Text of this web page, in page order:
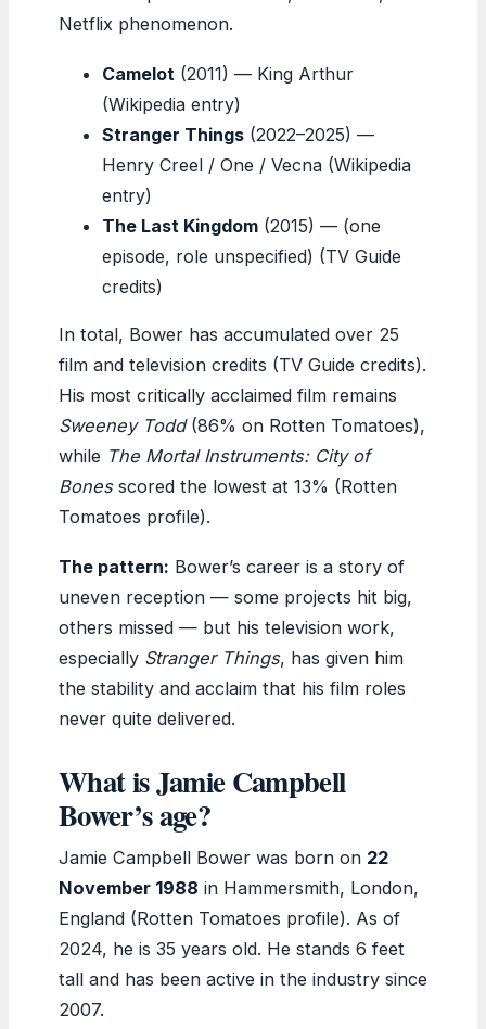
Netflix phenomenon.
Camelot (2011) — King Arthur
(Wikipedia entry)
Stranger Things (2022–2025) —
Henry Creel / One / Vecna (Wikipedia
entry)
The Last Kingdom (2015) — (one
episode, role unspecified) (TV Guide
credits)
In total, Bower has accumulated over 25
film and television credits (TV Guide credits).
His most critically acclaimed film remains
Sweeney Todd(86% on Rotten Tomatoes),
while The Mortal Instruments: City of
Bonesscored the lowest at 13% (Rotten
Tomatoes profile).
The pattern: Bower’s career is a story of
uneven reception — some projects hit big,
others missed — but his television work,
especially Stranger Things, has given him
the stability and acclaim that his film roles
never quite delivered.
What is Jamie Campbell
Bower’s age?
Jamie Campbell Bower was born on 22
November 1988 in Hammersmith, London,
England (Rotten Tomatoes profile). As of
2024, he is 35 years old. He stands 6 feet
tall and has been active in the industry since
2007.